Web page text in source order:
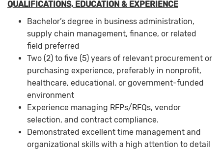
QUALIFICATIONS, EDUCATION & EXPERIENCE
Bachelor’s degree in business administration,
supply chain management, finance, or related
field preferred
Two (2) to five (5) years of relevant procurement or
purchasing experience, preferably in nonprofit,
healthcare, educational, or government-funded
environment
Experience managing RFPs/RFQs, vendor
selection, and contract compliance.
Demonstrated excellent time management and
organizational skills with a high attention to detail